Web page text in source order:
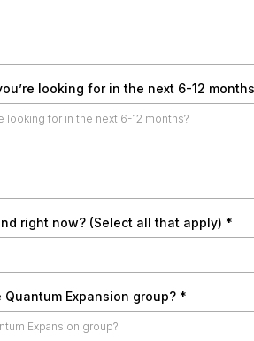
looking for in the next 6-12
right now? (Select all that apply) *
Expansion group? *